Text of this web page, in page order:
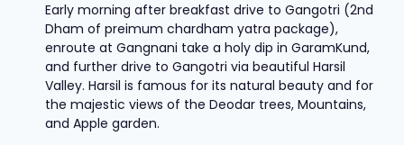
Early morning after breakfast drive to Gangotri (2nd
Dham of preimum chardham yatra package),
enroute at Gangnani take a holy dip in GaramKund,
and further drive to Gangotri via beautiful Harsil
Valley. Harsil is famous for its natural beauty and for
the majestic views of the Deodar trees, Mountains,
and Apple garden.